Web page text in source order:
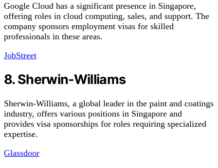
Google Cloud has a significant presence in Singapore,
offering roles in cloud computing, sales, and support. The
company sponsors employment visas for skilled
professionals in these areas.
JobStreet
8. Sherwin-Williams
Sherwin-Williams, a global leader in the paint and coatings
industry, offers various positions in Singapore and
provides visa sponsorships for roles requiring specialized
expertise.
Glassdoor